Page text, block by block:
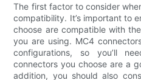
The first factor to consider
compatibility. It’s important to
choose are compatible with
you are using. MC4
configurations, so you’ll
connectors you choose are a
addition, you should also